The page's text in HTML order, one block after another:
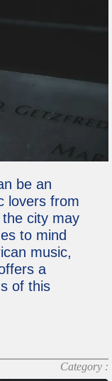
be an
lovers from
city may
to mind
music,
a
of this
Category :